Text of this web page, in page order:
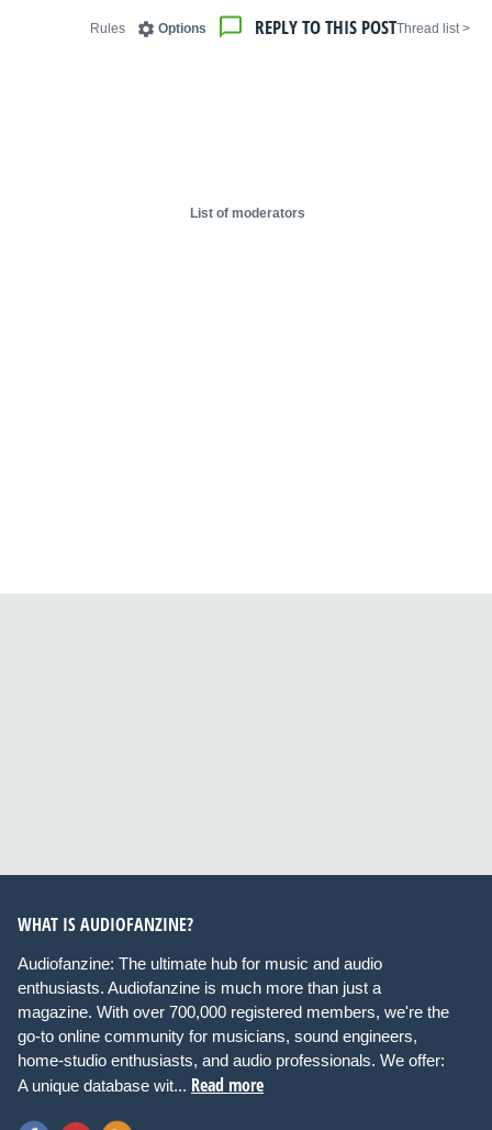
< Thread list
REPLY TO THIS POST
Options
Rules
List of moderators
WHAT IS AUDIOFANZINE?
Audiofanzine: The ultimate hub for music and audio
enthusiasts. Audiofanzine is much more than just a
magazine. With over 700,000 registered members, we're the
go-to online community for musicians, sound engineers,
home-studio enthusiasts, and audio professionals. We offer:
A unique database wit... Read more